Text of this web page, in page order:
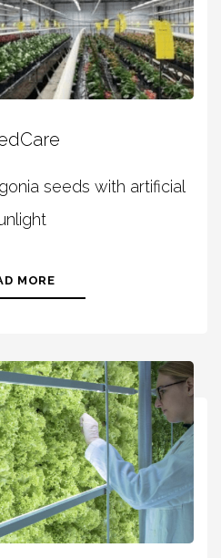
seeds with artificial
MORE